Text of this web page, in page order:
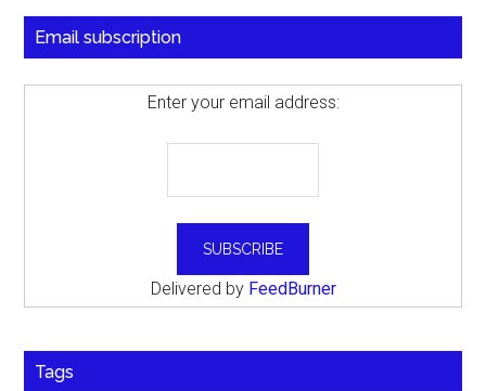
Email subscription
Enter your email address:
Delivered by FeedBurner
Tags